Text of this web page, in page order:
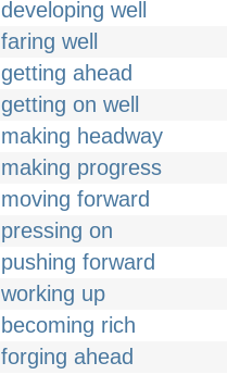
developing well
faring well
getting ahead
getting on well
making headway
making progress
moving forward
pressing on
pushing forward
working up
becoming rich
forging ahead